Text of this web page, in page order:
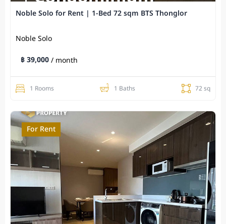
Noble Solo for Rent | 1-Bed 72 sqm BTS Thonglor
Noble Solo
฿ 39,000/ month
1 Rooms 1 Baths 72 sq
For Rent